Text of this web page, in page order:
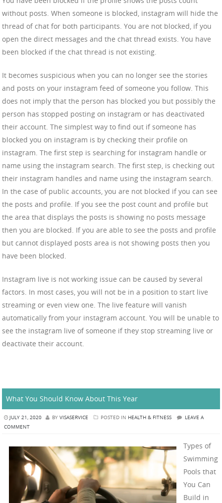
without posts. When someone is blocked, instagram will hide the
thread of chat for both participants. You are not blocked, if you
open the direct messages and the chat thread exists. You have
been blocked if the chat thread is not existing.
It becomes suspicious when you can no longer see the stories
and posts on your instagram feed of someone you follow. This
does not imply that the person has blocked you but possibly the
person has stopped posting on instagram or has deactivated
their account. The simplest way to find out if someone has
blocked you on instagram is by checking their profile on
instagram. The first step is searching for instagram handle or
name using the instagram search. The first step, is checking out
their instagram handles and name using the instagram search.
In the case of public accounts, you are not blocked if you can see
the posts and profile. If you see the post count and profile but
the area that displays the posts is showing no posts message
then you are blocked. If you are able to see the posts and profile
but cannot displayed posts area is not showing posts then you
have been blocked.
Instagram live is not working issue can be caused by several
factors. In most cases, you will not be in a position to start live
streaming or even view one. The live feature will vanish
automatically from your instagram account. You will be unable to
see the instagram live of someone if they stop streaming live or
deactivate their account.
What You Should Know About This Year
JULY 21, 2020 BY VISASERVICE POSTED IN HEALTH & FITNESS
LEAVE A
COMMENT
Types of
Swimming
Pools that
You Can
Build in